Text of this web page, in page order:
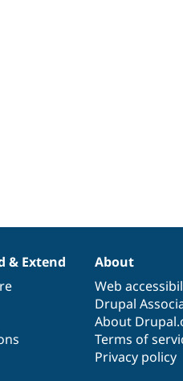
& Extend
About
Web
Drupal
About
Terms of
Privacy policy